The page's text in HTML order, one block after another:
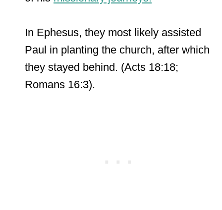
In Ephesus, they most likely assisted
Paul in planting the church, after which
they stayed behind. (Acts 18:18;
Romans 16:3).